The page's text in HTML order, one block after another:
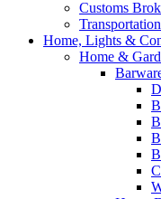
Customs
Home, Lights &
Home &